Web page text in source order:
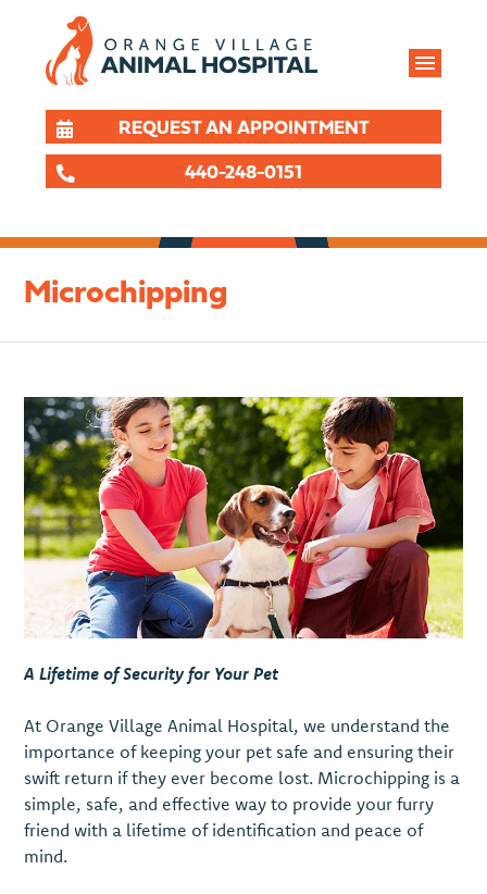
REQUEST AN APPOINTMENT
440-248-0151
Microchipping
A Lifetime of Security for Your Pet
At Orange Village Animal Hospital, we understand the
importance of keeping your pet safe and ensuring their
swift return if they ever become lost. Microchipping is a
simple, safe, and effective way to provide your furry
friend with a lifetime of identification and peace of
mind.